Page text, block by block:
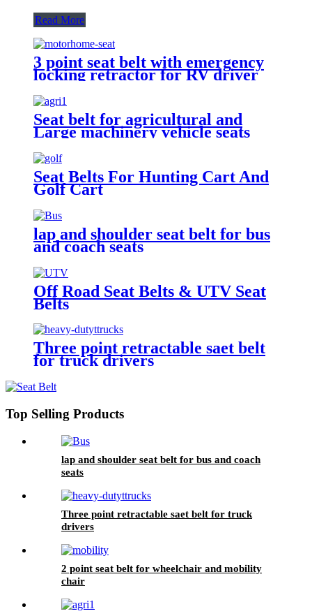
Read More
3 point seat belt with emergency
locking retractor for RV driver
and passenger seat
Seat belt for agricultural and
Large machinery vehicle seats
Seat Belts For Hunting Cart And
Golf Cart
lap and shoulder seat belt for bus
and coach seats
Off Road Seat Belts & UTV Seat
Belts
Three point retractable saet belt
for truck drivers
Top Selling Products
lap and shoulder seat belt for bus and coach
seats
Three point retractable saet belt for truck
drivers
2 point seat belt for wheelchair and mobility
chair